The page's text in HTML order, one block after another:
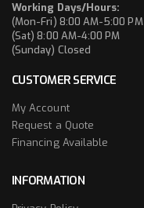
Working Days/Hours:
(Mon-Fri) 8:00 AM-5:00 PM
(Sat) 8:00 AM-4:00 PM
(Sunday) Closed
CUSTOMER SERVICE
My Account
Request a Quote
Financing Available
INFORMATION